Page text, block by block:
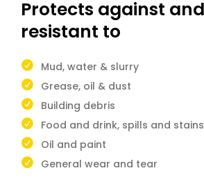
Protects against and
resistant to
Mud, water & slurry
Grease, oil & dust
Building debris
Food and drink, spills and stains
Oil and paint
General wear and tear